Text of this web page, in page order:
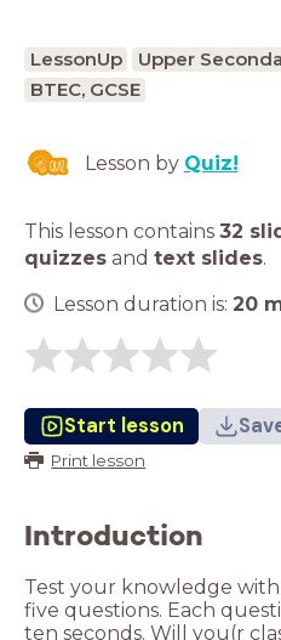
LessonUp
Upper
BTEC, GCSE
Lesson by Quiz!
This lesson contains 32
quizzes and text slides.
Lesson duration is: 20
Start lesson
Print lesson
Introduction
Test your knowledge with
five questions. Each
ten seconds. Will you(r